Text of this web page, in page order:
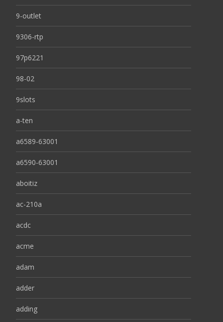
9-outlet
9306-rtp
97p6221
98-02
9slots
a-ten
a6589-63001
a6590-63001
aboitiz
ac-210a
acdc
acme
adam
adder
adding